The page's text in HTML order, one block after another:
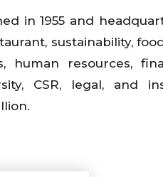
in 1955 and
sustainability,
human resources,
CSR, legal, and